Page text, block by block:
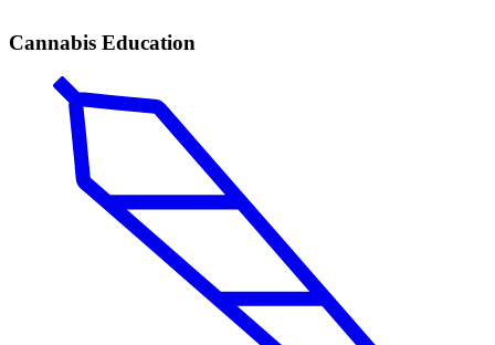
Cannabis Education